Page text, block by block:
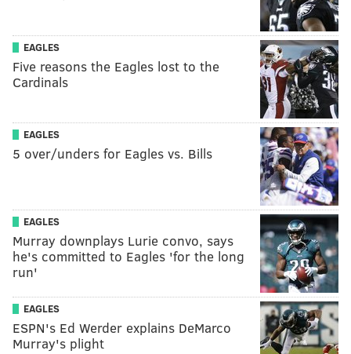
EAGLES
Five reasons the Eagles lost to the
Cardinals
EAGLES
5 over/unders for Eagles vs. Bills
EAGLES
Murray downplays Lurie convo, says
he's committed to Eagles 'for the long
run'
EAGLES
ESPN's Ed Werder explains DeMarco
Murray's plight